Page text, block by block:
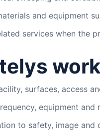
and equipment
services when the
surfaces, access
equipment and
to safety, image